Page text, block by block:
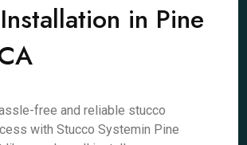
in Pine
free and reliable stucco
with Stucco Systemin Pine